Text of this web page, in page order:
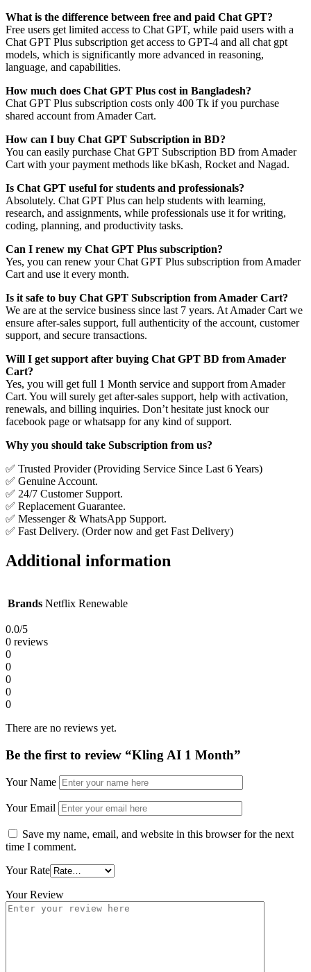
What is the difference between free and paid Chat GPT?
Free users get limited access to Chat GPT, while paid users with a
Chat GPT Plus subscription get access to GPT-4 and all chat gpt
models, which is significantly more advanced in reasoning,
language, and capabilities.
How much does Chat GPT Plus cost in Bangladesh?
Chat GPT Plus subscription costs only 400 Tk if you purchase
shared account from Amader Cart.
How can I buy Chat GPT Subscription in BD?
You can easily purchase Chat GPT Subscription BD from Amader
Cart with your payment methods like bKash, Rocket and Nagad.
Is Chat GPT useful for students and professionals?
Absolutely. Chat GPT Plus can help students with learning,
research, and assignments, while professionals use it for writing,
coding, planning, and productivity tasks.
Can I renew my Chat GPT Plus subscription?
Yes, you can renew your Chat GPT Plus subscription from Amader
Cart and use it every month.
Is it safe to buy Chat GPT Subscription from Amader Cart?
We are at the service business since last 7 years. At Amader Cart we
ensure after-sales support, full authenticity of the account, customer
support, and secure transactions.
Will I get support after buying Chat GPT BD from Amader
Cart?
Yes, you will get full 1 Month service and support from Amader
Cart. You will surely get after-sales support, help with activation,
renewals, and billing inquiries. Don’t hesitate just knock our
facebook page or whatsapp for any kind of support.
Why you should take Subscription from us?
✅ Trusted Provider (Providing Service Since Last 6 Years)
✅ Genuine Account.
✅ 24/7 Customer Support.
✅ Replacement Guarantee.
✅ Messenger & WhatsApp Support.
✅ Fast Delivery. (Order now and get Fast Delivery)
Additional information
Brands Netflix Renewable
0.0/5
0 reviews
0
0
0
0
0
There are no reviews yet.
Be the first to review “Kling AI 1 Month”
Your Name
Your Email
Save my name, email, and website in this browser for the next
time I comment.
Your Rate
Your Review